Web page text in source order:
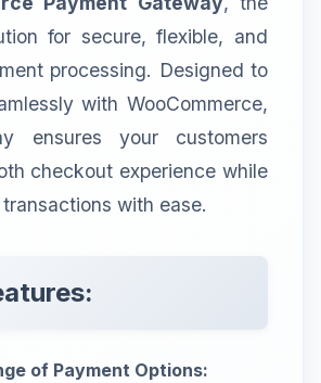
for secure, flexible, and
processing. Designed to
with WooCommerce,
ensures your customers
checkout experience while
with ease.
of Payment Options: